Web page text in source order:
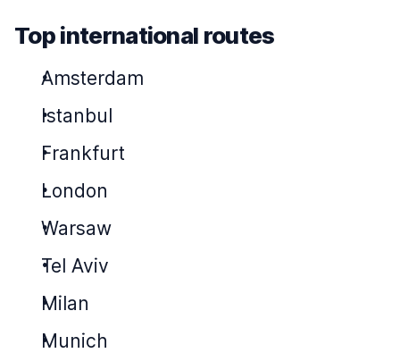
Top international routes
Amsterdam
Istanbul
Frankfurt
London
Warsaw
Tel Aviv
Milan
Munich